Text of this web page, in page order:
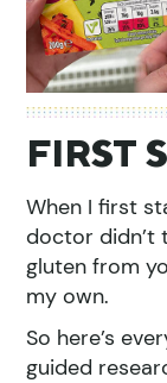
FIRST
When I first
doctor didn’t
gluten from
my own.
So here’s
guided